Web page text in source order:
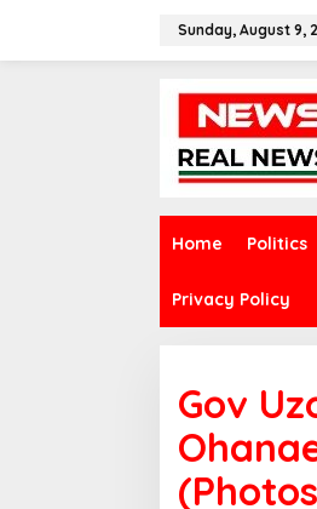
Sunday, August 9,
Home Politics
Privacy Policy
Gov